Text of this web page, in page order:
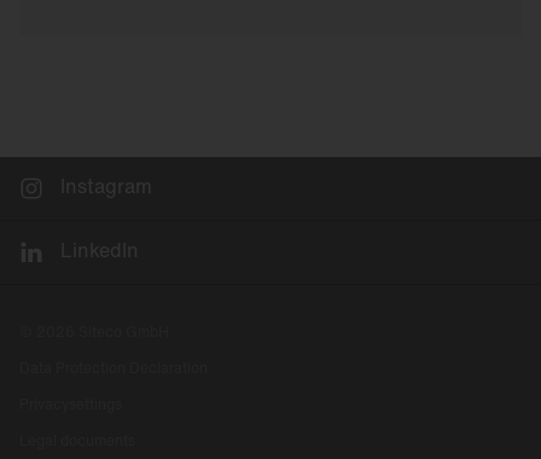
Instagram
LinkedIn